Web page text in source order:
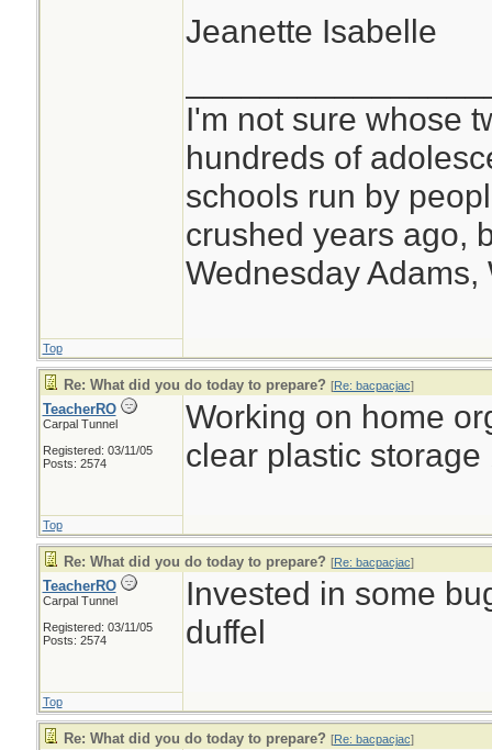
Jeanette Isabelle
I'm not sure whose
hundreds of
schools run by
crushed years ago,
Wednesday Adams,
Top
Re: What did you do today to prepare? [Re: bacpacjac]
TeacherRO
Carpal Tunnel
Registered: 03/11/05
Posts: 2574
Working on home
clear plastic storage
Top
Re: What did you do today to prepare? [Re: bacpacjac]
TeacherRO
Carpal Tunnel
Registered: 03/11/05
Posts: 2574
Invested in some
duffel
Top
Re: What did you do today to prepare? [Re: bacpacjac]